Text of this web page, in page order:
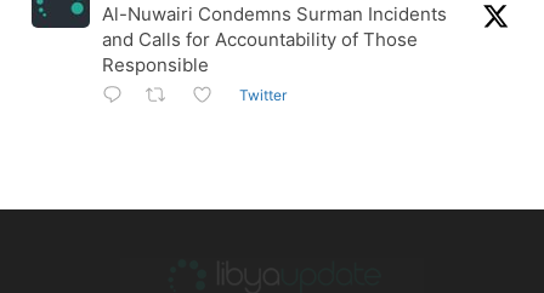
Al-Nuwairi Condemns Surman Incidents
and Calls for Accountability of Those
Responsible
Twitter